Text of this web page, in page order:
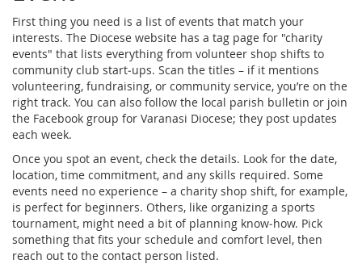
First thing you need is a list of events that match your
interests. The Diocese website has a tag page for "charity
events" that lists everything from volunteer shop shifts to
community club start‑ups. Scan the titles – if it mentions
volunteering, fundraising, or community service, you’re on the
right track. You can also follow the local parish bulletin or join
the Facebook group for Varanasi Diocese; they post updates
each week.
Once you spot an event, check the details. Look for the date,
location, time commitment, and any skills required. Some
events need no experience – a charity shop shift, for example,
is perfect for beginners. Others, like organizing a sports
tournament, might need a bit of planning know‑how. Pick
something that fits your schedule and comfort level, then
reach out to the contact person listed.